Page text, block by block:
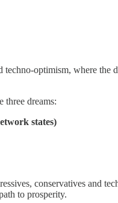
optimism, where
three dreams:
states)
conservatives and
to prosperity.